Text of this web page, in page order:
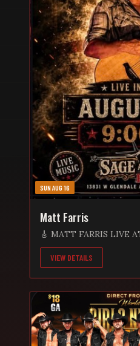
SUN AUG 16
Matt Farris
🎸 MATT FARRIS LIVE
Get ready for an
Matt Farris brings his
to Sage and Sand Bar! 📅 Saturday, August 15 🕘
Sand Bar 13831 W
85307 Grab your friends, enjoy an ice-cold drink,
and sing along to an
great vibes, and
Whether you’re a
VIEW DETAILS